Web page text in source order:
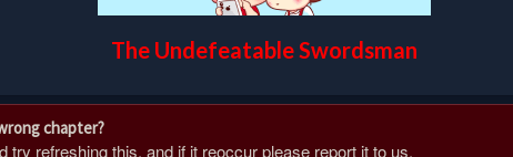
The Undefeatable Swordsman
chapter?
try refreshing this, and if it reoccur please report it to us.